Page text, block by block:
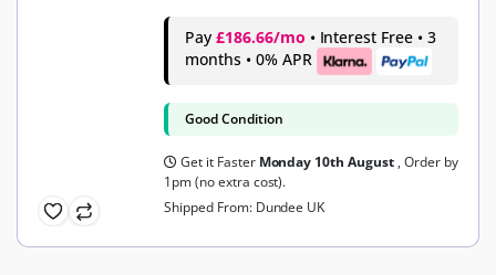
Pay £186.66/mo • Interest Free • 3
months • 0% APR
Good Condition
Get it Faster Monday 10th August , Order by
1pm (no extra cost).
Shipped From: Dundee UK